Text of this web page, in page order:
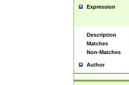
Expression
Description
Matches
Non-Matches
Author